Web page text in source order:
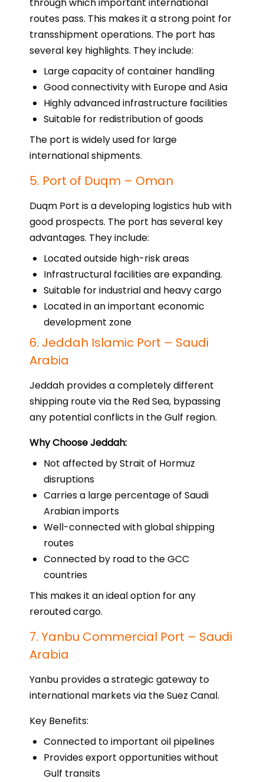
routes pass. This makes it a strong point for
transshipment operations. The port has
several key highlights. They include:
Large capacity of container handling
Good connectivity with Europe and Asia
Highly advanced infrastructure facilities
Suitable for redistribution of goods
The port is widely used for large
international shipments.
5. Port of Duqm – Oman
Duqm Port is a developing logistics hub with
good prospects. The port has several key
advantages. They include:
Located outside high-risk areas
Infrastructural facilities are expanding.
Suitable for industrial and heavy cargo
Located in an important economic
development zone
6. Jeddah Islamic Port – Saudi
Arabia
Jeddah provides a completely different
shipping route via the Red Sea, bypassing
any potential conflicts in the Gulf region.
Why Choose Jeddah:
Not affected by Strait of Hormuz
disruptions
Carries a large percentage of Saudi
Arabian imports
Well-connected with global shipping
routes
Connected by road to the GCC
countries
This makes it an ideal option for any
rerouted cargo.
7. Yanbu Commercial Port – Saudi
Arabia
Yanbu provides a strategic gateway to
international markets via the Suez Canal.
Key Benefits:
Connected to important oil pipelines
Provides export opportunities without
Gulf transits